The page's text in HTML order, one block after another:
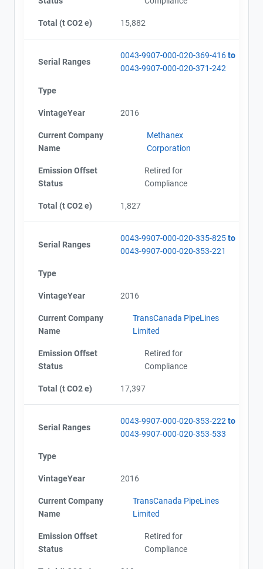
Total (t CO2 e) 15,882
Serial Ranges
0043-9907-000-020-369-416to
0043-9907-000-020-371-242
Type
VintageYear 2016
Current Company
Name
Methanex
Corporation
Emission Offset
Status
Retired for
Compliance
Total (t CO2 e) 1,827
Serial Ranges
0043-9907-000-020-335-825to
0043-9907-000-020-353-221
Type
VintageYear 2016
Current Company
Name
TransCanada PipeLines
Limited
Emission Offset
Status
Retired for
Compliance
Total (t CO2 e) 17,397
Serial Ranges
0043-9907-000-020-353-222 to
0043-9907-000-020-353-533
Type
VintageYear 2016
Current Company
Name
TransCanada PipeLines
Limited
Emission Offset
Status
Retired for
Compliance